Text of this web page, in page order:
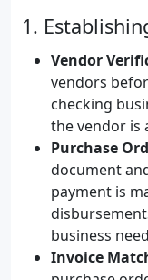
1.
Vendor
vendors
checking
the vendor is
Purchase
document
payment is
business
Invoice